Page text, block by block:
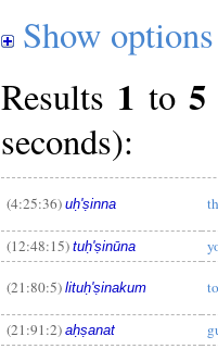
Show options
Results 1 to5
seconds):
(4:25:36) uḥ'ṣinna
(12:48:15) tuḥ'ṣinūna
(21:80:5) lituḥ'ṣinakum
(21:91:2) aḥṣanat